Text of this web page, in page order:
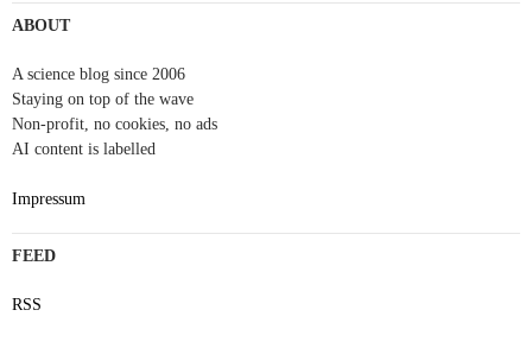
ABOUT
A science blog since 2006
Staying on top of the wave
Non-profit, no cookies, no ads
AI content is labelled
Impressum
FEED
RSS